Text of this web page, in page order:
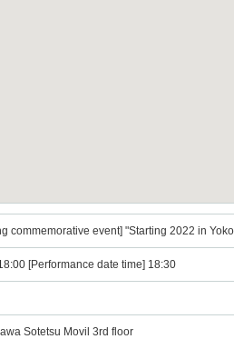
commemorative event] "Starting 2022 in
[Performance date time] 18:30
Sotetsu Movil 3rd floor